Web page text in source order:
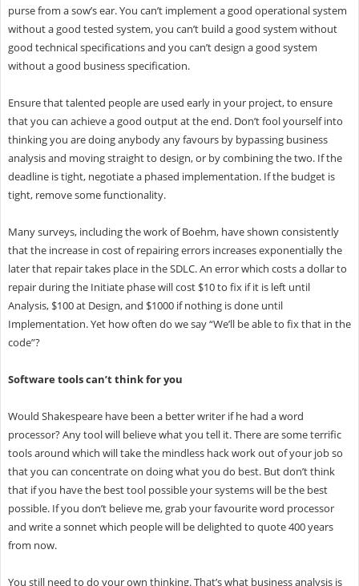
purse from a sow’s ear. You can’t implement a good operational system
without a good tested system, you can’t build a good system without
good technical specifications and you can’t design a good system
without a good business specification.
Ensure that talented people are used early in your project, to ensure
that you can achieve a good output at the end. Don’t fool yourself into
thinking you are doing anybody any favours by bypassing business
analysis and moving straight to design, or by combining the two. If the
deadline is tight, negotiate a phased implementation. If the budget is
tight, remove some functionality.
Many surveys, including the work of Boehm, have shown consistently
that the increase in cost of repairing errors increases exponentially the
later that repair takes place in the SDLC. An error which costs a dollar to
repair during the Initiate phase will cost $10 to fix if it is left until
Analysis, $100 at Design, and $1000 if nothing is done until
Implementation. Yet how often do we say “We’ll be able to fix that in the
code”?
Software tools can’t think for you
Would Shakespeare have been a better writer if he had a word
processor? Any tool will believe what you tell it. There are some terrific
tools around which will take the mindless hack work out of your job so
that you can concentrate on doing what you do best. But don’t think
that if you have the best tool possible your systems will be the best
possible. If you don’t believe me, grab your favourite word processor
and write a sonnet which people will be delighted to quote 400 years
from now.
You still need to do your own thinking. That’s what business analysis is